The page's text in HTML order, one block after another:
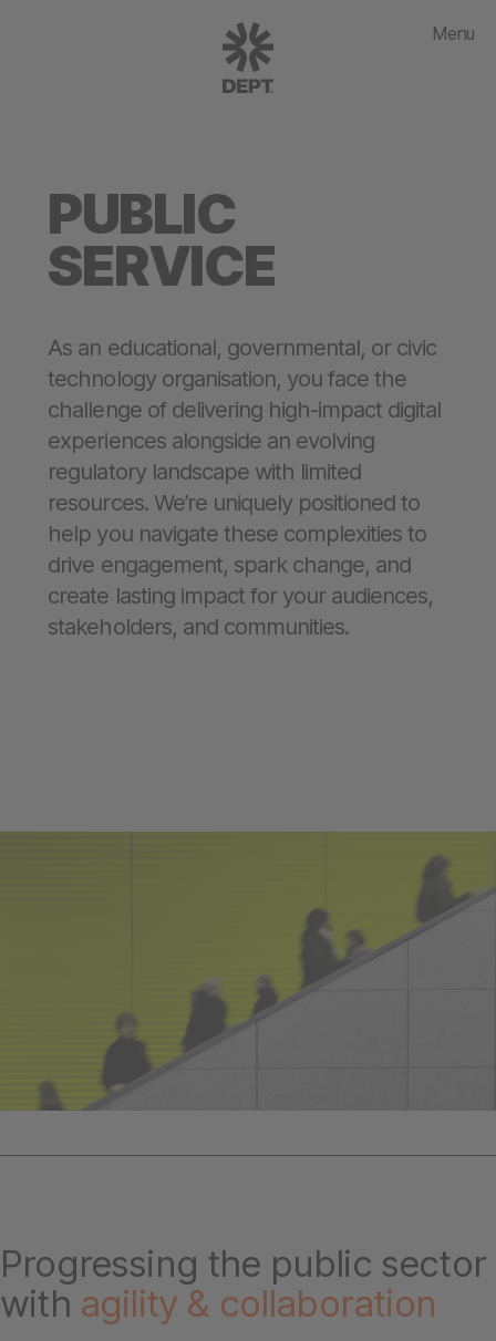
Menu
PUBLIC
SERVICE
As an educational, governmental, or civic
technology organisation, you face the
challenge of delivering high-impact digital
experiences alongside an evolving
regulatory landscape with limited
resources. We’re uniquely positioned to
help you navigate these complexities to
drive engagement, spark change, and
create lasting impact for your audiences,
stakeholders, and communities.
Progressing the public sector
with agility & collaboration